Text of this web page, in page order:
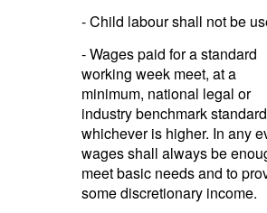
- Child labour shall not be
- Wages paid for a standard
working week meet, at a
minimum, national legal or
industry benchmark
whichever is higher. In any
wages shall always be
meet basic needs and to
some discre­ti­onary income.­